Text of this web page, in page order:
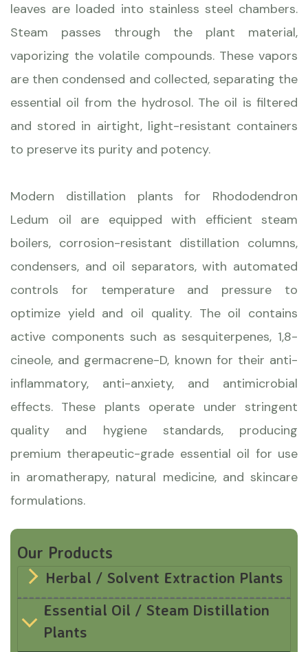
leaves are loaded into stainless steel chambers.
Steam passes through the plant material,
vaporizing the volatile compounds. These vapors
are then condensed and collected, separating the
essential oil from the hydrosol. The oil is filtered
and stored in airtight, light-resistant containers
to preserve its purity and potency.
Modern distillation plants for Rhododendron
Ledum oil are equipped with efficient steam
boilers, corrosion-resistant distillation columns,
condensers, and oil separators, with automated
controls for temperature and pressure to
optimize yield and oil quality. The oil contains
active components such as sesquiterpenes, 1,8-
cineole, and germacrene-D, known for their anti-
inflammatory, anti-anxiety, and antimicrobial
effects. These plants operate under stringent
quality and hygiene standards, producing
premium therapeutic-grade essential oil for use
in aromatherapy, natural medicine, and skincare
formulations.
Our Products
Herbal / Solvent Extraction Plants
Essential Oil / Steam Distillation
Plants